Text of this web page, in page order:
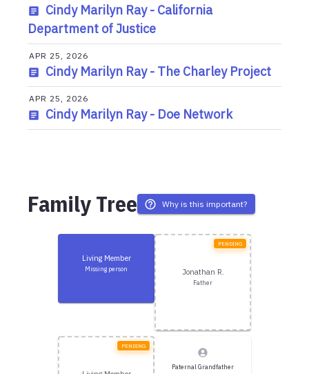
Cindy Marilyn Ray - California
Department of Justice
APR 25, 2026
Cindy Marilyn Ray - The Charley Project
APR 25, 2026
Cindy Marilyn Ray - Doe Network
Family Tree Why is this important?
Living Member
Missing person
PENDING
Jonathan R.
Father
PENDING
Paternal Grandfather